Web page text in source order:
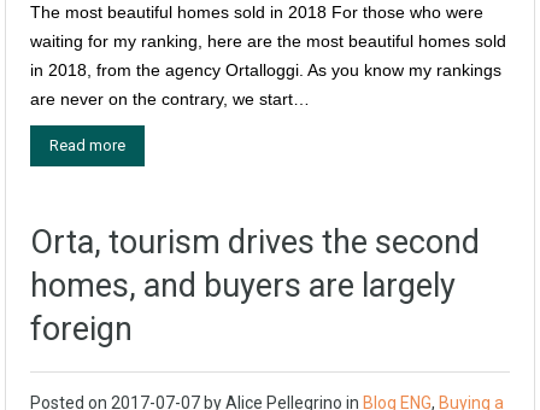
The most beautiful homes sold in 2018 For those who were
waiting for my ranking, here are the most beautiful homes sold
in 2018, from the agency Ortalloggi. As you know my rankings
are never on the contrary, we start…
Read more
Orta, tourism drives the second
homes, and buyers are largely
foreign
Posted on 2017-07-07 byAlice Pellegrino in Blog ENG, Buying a